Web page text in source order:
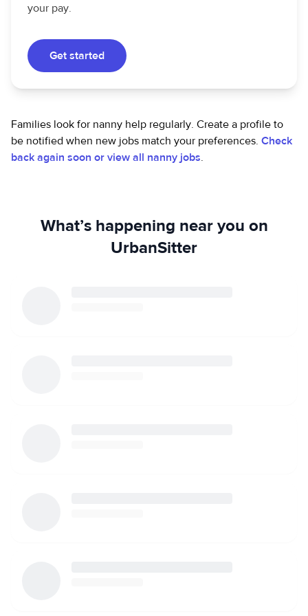
your pay.
Get started
Families look for nanny help regularly. Create a profile to
be notified when new jobs match your preferences. Check
back again soon or view all nanny jobs.
What’s happening near you on
UrbanSitter